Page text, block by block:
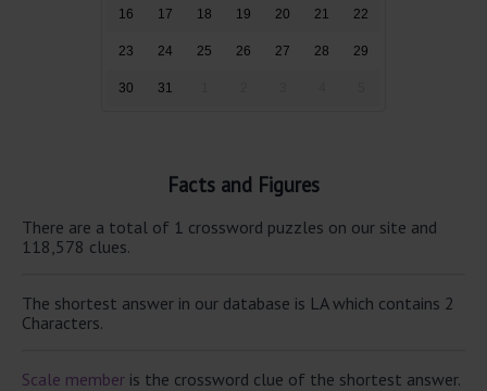
16 17 18 19 20 21 22
23 24 25 26 27 28 29
30 31
Facts and Figures
There are a total of 1 crossword puzzles on our site and
118,578 clues.
The shortest answer in our database is LA which contains 2
Characters.
Scale member is the crossword clue of the shortest answer.